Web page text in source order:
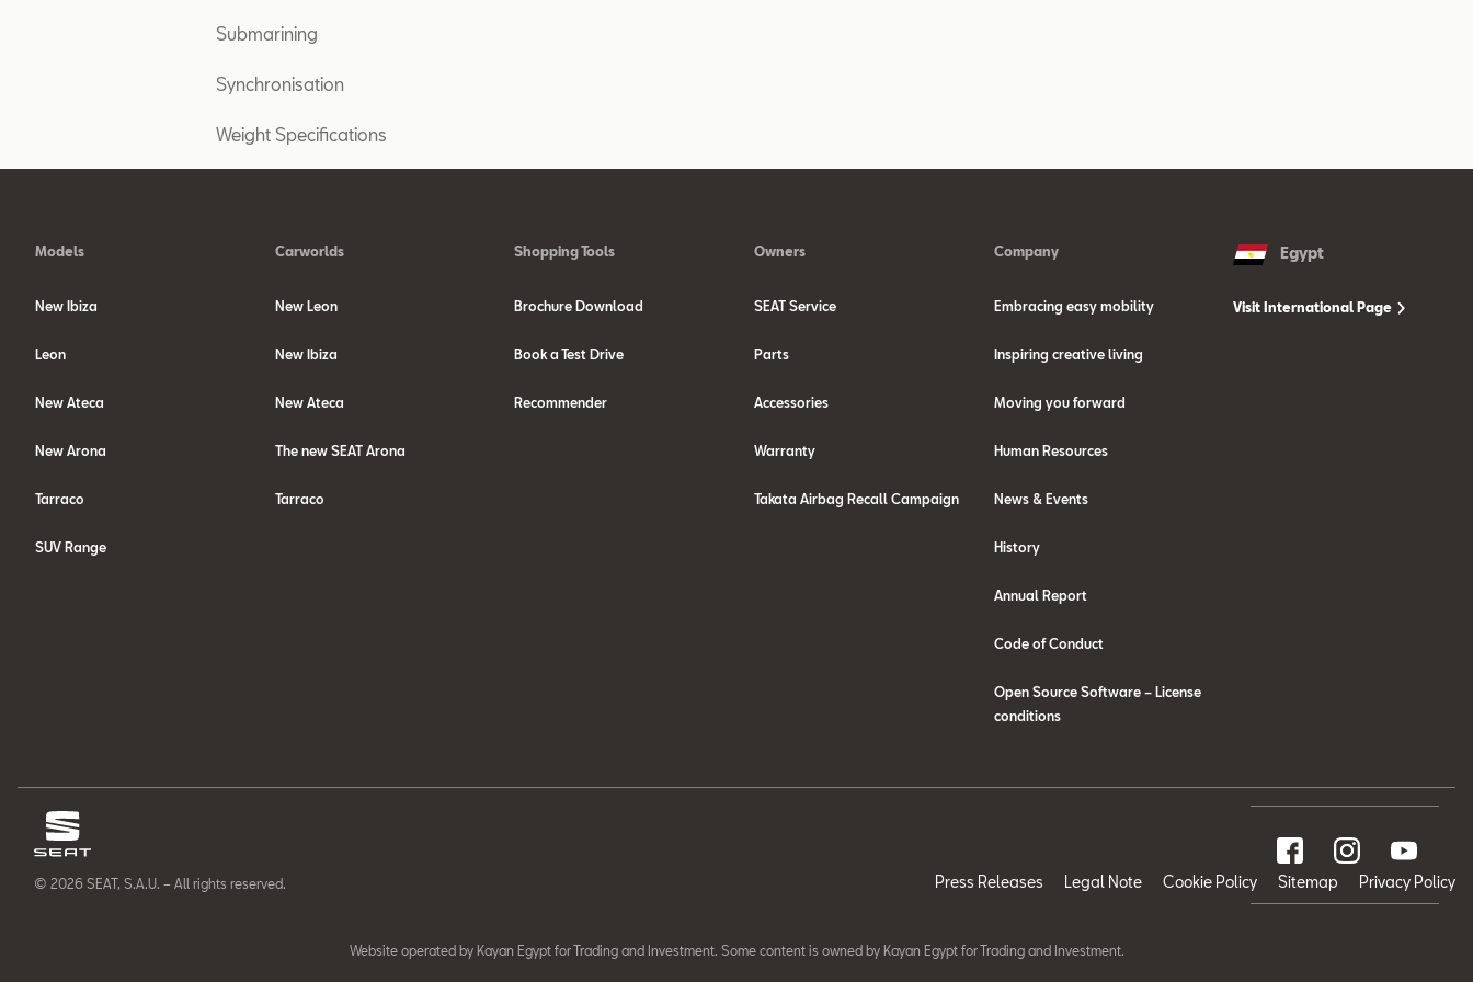
Submarining
Synchronisation
Weight Specifications
Models
New Ibiza
Leon
New Ateca
New Arona
Tarraco
SUV Range
Carworlds
New Leon
New Ibiza
New Ateca
The new SEAT Arona
Tarraco
Shopping Tools
Brochure Download
Book a Test Drive
Recommender
Owners
SEAT Service
Parts
Accessories
Warranty
Takata Airbag Recall Campaign
Company
Embracing easy mobility
Inspiring creative living
Moving you forward
Human Resources
News & Events
History
Annual Report
Code of Conduct
Open Source Software – License
conditions
Egypt
Visit International Page
© 2026 SEAT, S.A.U. – All rights reserved. Press Releases Legal Note Cookie Policy Sitemap Privacy Policy
Website operated by Kayan Egypt for Trading and Investment. Some content is owned by Kayan Egypt for Trading and Investment.